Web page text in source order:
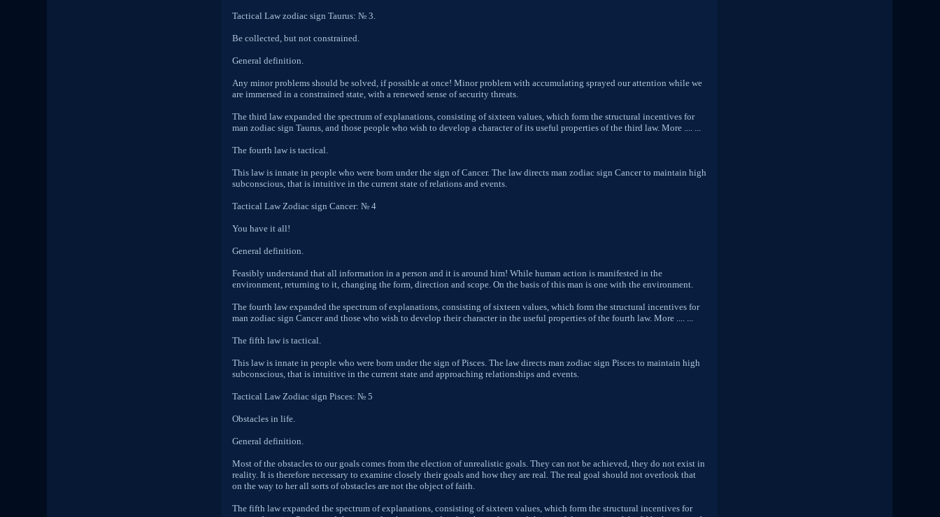
Tactical Law zodiac sign Taurus: № 3.
Be collected, but not constrained.
General definition.
Any minor problems should be solved, if possible at once! Minor problem with accumulating sprayed our attention while we
are immersed in a constrained state, with a renewed sense of security threats.
The third law expanded the spectrum of explanations, consisting of sixteen values, which form the structural incentives for
man zodiac sign Taurus, and those people who wish to develop a character of its useful properties of the third law. More .... ...
The fourth law is tactical.
This law is innate in people who were born under the sign of Cancer. The law directs man zodiac sign Cancer to maintain high
subconscious, that is intuitive in the current state of relations and events.
Tactical Law Zodiac sign Cancer: № 4
You have it all!
General definition.
Feasibly understand that all information in a person and it is around him! While human action is manifested in the
environment, returning to it, changing the form, direction and scope. On the basis of this man is one with the environment.
The fourth law expanded the spectrum of explanations, consisting of sixteen values, which form the structural incentives for
man zodiac sign Cancer and those who wish to develop their character in the useful properties of the fourth law. More .... ...
The fifth law is tactical.
This law is innate in people who were born under the sign of Pisces. The law directs man zodiac sign Pisces to maintain high
subconscious, that is intuitive in the current state and approaching relationships and events.
Tactical Law Zodiac sign Pisces: № 5
Obstacles in life.
General definition.
Most of the obstacles to our goals comes from the election of unrealistic goals. They can not be achieved, they do not exist in
reality. It is therefore necessary to examine closely their goals and how they are real. The real goal should not overlook that
on the way to her all sorts of obstacles are not the object of faith.
The fifth law expanded the spectrum of explanations, consisting of sixteen values, which form the structural incentives for